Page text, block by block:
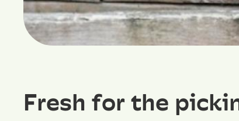
Fresh for the